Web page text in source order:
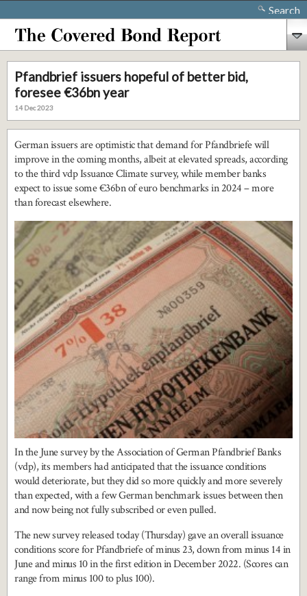
Search
Pfandbrief issuers hopeful of better bid,
foresee €36bn year
14 Dec 2023
German issuers are optimistic that demand for Pfandbriefe will
improve in the coming months, albeit at elevated spreads, according
to the third vdp Issuance Climate survey, while member banks
expect to issue some €36bn of euro benchmarks in 2024 – more
than forecast elsewhere.
In the June survey by the Association of German Pfandbrief Banks
(vdp), its members had anticipated that the issuance conditions
would deteriorate, but they did so more quickly and more severely
than expected, with a few German benchmark issues between then
and now being not fully subscribed or even pulled.
The new survey released today (Thursday) gave an overall issuance
conditions score for Pfandbriefe of minus 23, down from minus 14 in
June and minus 10 in the first edition in December 2022. (Scores can
range from minus 100 to plus 100).